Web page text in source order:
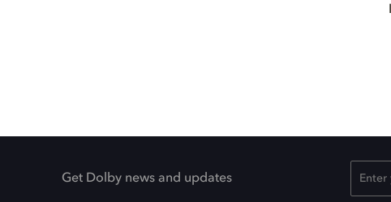
Get Dolby news and updates